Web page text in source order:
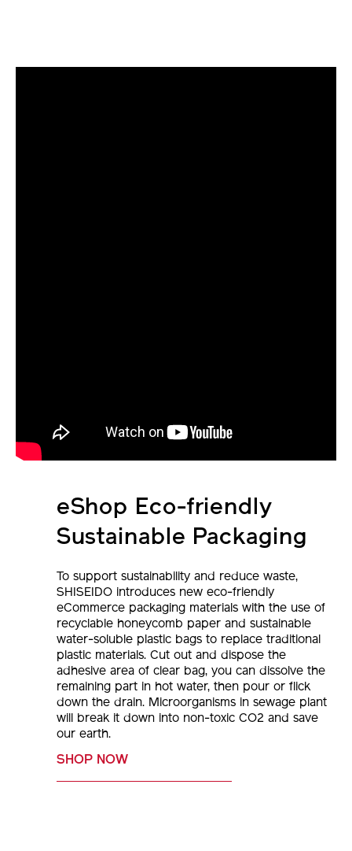
eShop Eco-friendly
Sustainable Packaging
To support sustainability and reduce waste,
SHISEIDO introduces new eco-friendly
eCommerce packaging materials with the use of
recyclable honeycomb paper and sustainable
water-soluble plastic bags to replace traditional
plastic materials. Cut out and dispose the
adhesive area of clear bag, you can dissolve the
remaining part in hot water, then pour or flick
down the drain. Microorganisms in sewage plant
will break it down into non-toxic CO2 and save
our earth.
SHOP NOW